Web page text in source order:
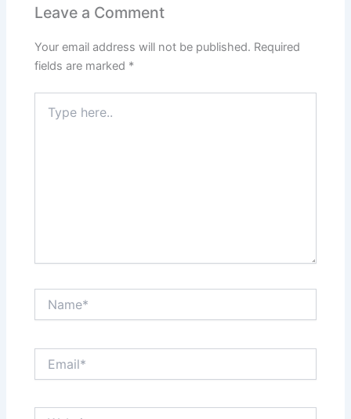
Leave a Comment
Your email address will not be published. Required
fields are marked *
here..